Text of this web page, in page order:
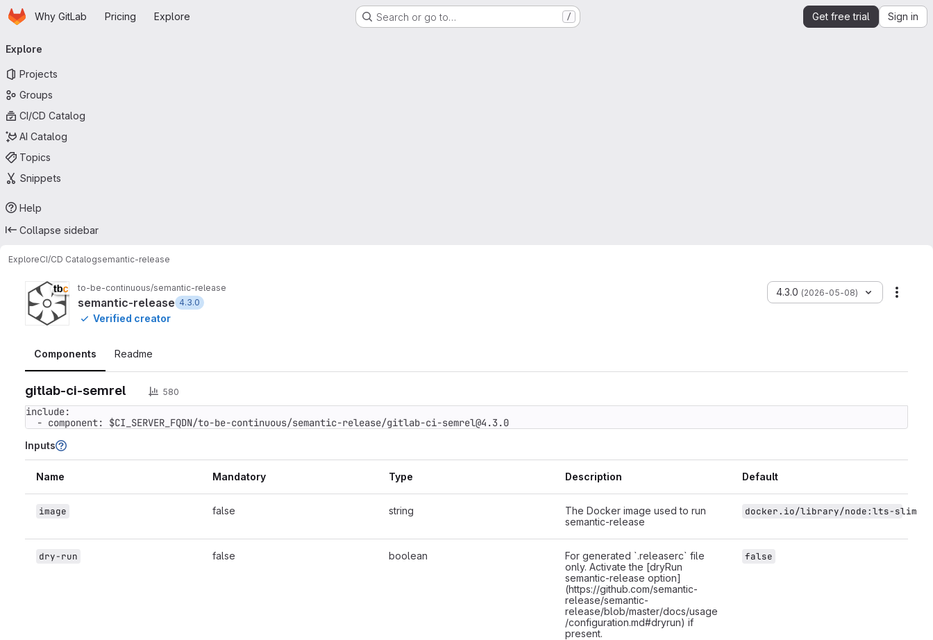
Skip to main content
HomepageWhy GitLab Pricing Explore Search or go to… / Get free trial Sign in
navigation
Explore
Projects
Groups
CI/CD Catalog
AI Catalog
Topics
Snippets
Help
Collapse sidebar
ExploreCI/CD Catalogsemantic-release
to-be-continuous/semantic-release
semantic-release 4.3.0
Verified creator
4.3.0 (2026-05-08)
Components Readme
gitlab-ci-semrel 580
include:
  - component: $CI_SERVER_FQDN/to-be-continuous/semantic-release/gitlab-ci-semrel@4.3.0
Inputs
Name Mandatory Type Description Default
image false string
The Docker image used to run
semantic-release
docker.io/library/node:lts-slim
dry-run false boolean
For generated `.releaserc` file
only. Activate the [dryRun
semantic-release option]
(https://github.com/semantic-
release/semantic-
release/blob/master/docs/usage
/configuration.md#dryrun) if
present.
false